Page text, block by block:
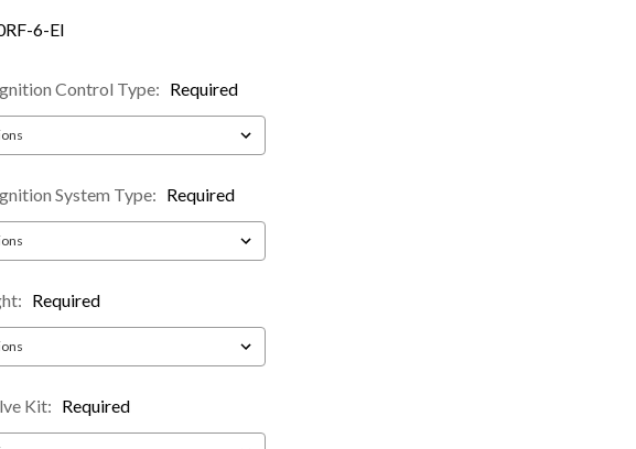
6-EI
Control Type: Required
System Type: Required
Required
Kit: Required